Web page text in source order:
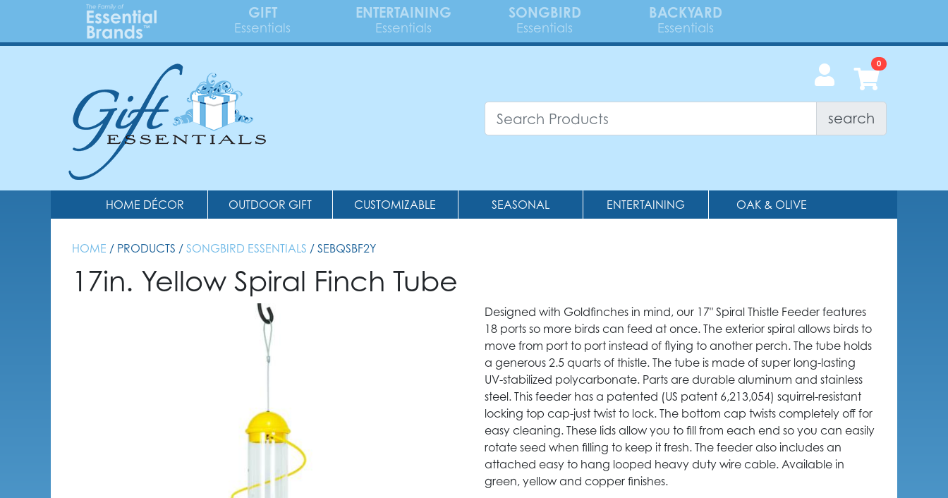
GIFT
Essentials
ENTERTAINING
Essentials
SONGBIRD
Essentials
BACKYARD
Essentials
search
HOME DÉCOR OUTDOOR GIFT CUSTOMIZABLE SEASONAL ENTERTAINING OAK & OLIVE
HOME / PRODUCTS / SONGBIRD ESSENTIALS / SEBQSBF2Y
17in. Yellow Spiral Finch Tube
Designed with Goldfinches in mind, our 17" Spiral Thistle Feeder features
18 ports so more birds can feed at once. The exterior spiral allows birds to
move from port to port instead of flying to another perch. The tube holds
a generous 2.5 quarts of thistle. The tube is made of super long-lasting
UV-stabilized polycarbonate. Parts are durable aluminum and stainless
steel. This feeder has a patented (US patent 6,213,054) squirrel-resistant
locking top cap-just twist to lock. The bottom cap twists completely off for
easy cleaning. These lids allow you to fill from each end so you can easily
rotate seed when filling to keep it fresh. The feeder also includes an
attached easy to hang looped heavy duty wire cable. Available in
green, yellow and copper finishes.